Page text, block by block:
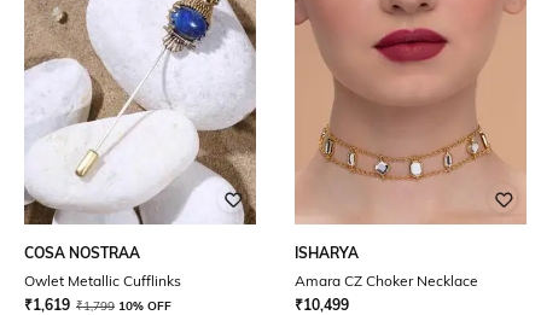
COSA NOSTRAA
Owlet Metallic Cufflinks
₹1,619 ₹1,799 10% OFF
ISHARYA
Amara CZ Choker Necklace
₹10,499